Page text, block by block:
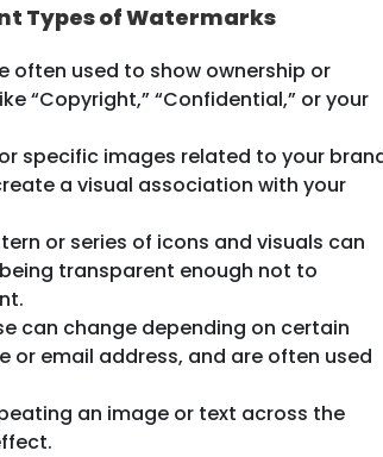
Types of Watermarks
often used to show ownership or
“Copyright,” “Confidential,” or your
specific images related to your
a visual association with your
or series of icons and visuals can
transparent enough not to
can change depending on certain
or email address, and are often used
an image or text across the